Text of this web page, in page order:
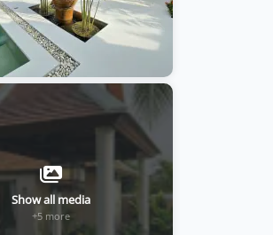
Show all media
+5 more